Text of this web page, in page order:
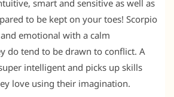
smart and sensitive as well as
to be kept on your toes! Scorpio
emotional with a calm
do tend to be drawn to conflict. A
intelligent and picks up skills
love using their imagination.